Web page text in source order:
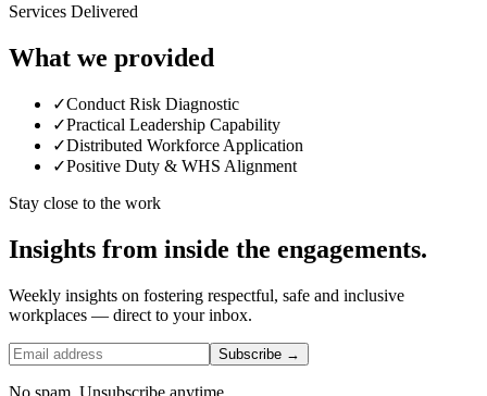
Services Delivered
What we provided
✓Conduct Risk Diagnostic
✓Practical Leadership Capability
✓Distributed Workforce Application
✓Positive Duty & WHS Alignment
Stay close to the work
Insights from inside the engagements.
Weekly insights on fostering respectful, safe and inclusive
workplaces — direct to your inbox.
Subscribe →